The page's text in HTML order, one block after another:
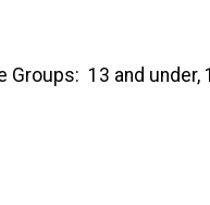
13 and under,